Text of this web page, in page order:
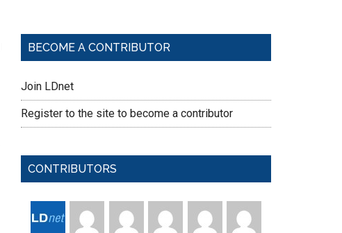
BECOME A CONTRIBUTOR
Join LDnet
Register to the site to become a contributor
CONTRIBUTORS